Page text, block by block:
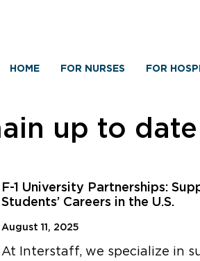
HOME FOR NURSES FOR
up to
F-1 University Partnerships:
Students’ Careers in the U.S.
August 11, 2025
At Interstaff, we specialize in